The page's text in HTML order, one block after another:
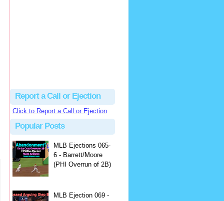
Report a Call or Ejection
Click to Report a Call or Ejection
Popular Posts
MLB Ejections 065-
6 - Barrett/Moore
(PHI Overrun of 2B)
MLB Ejection 069 -